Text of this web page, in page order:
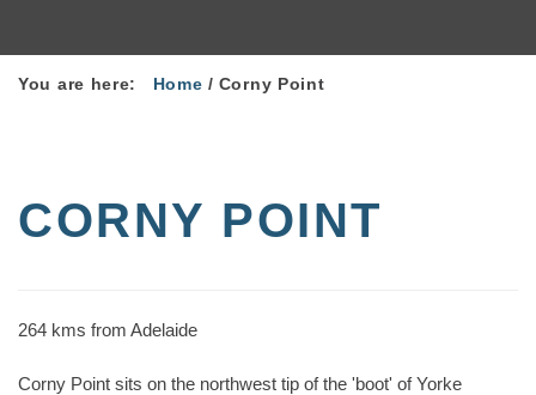
You are here: Home / Corny Point
CORNY POINT
264 kms from Adelaide
Corny Point sits on the northwest tip of the 'boot' of Yorke